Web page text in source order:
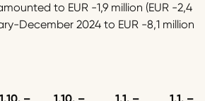
to EUR -1,9 million (EUR -2,4
December 2024 to EUR -8,1 million